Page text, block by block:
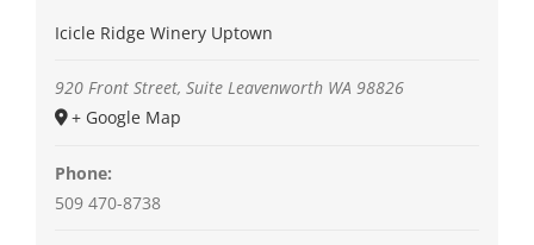
Icicle Ridge Winery Uptown
920 Front Street, Suite Leavenworth WA 98826
+ Google Map
Phone:
509 470-8738